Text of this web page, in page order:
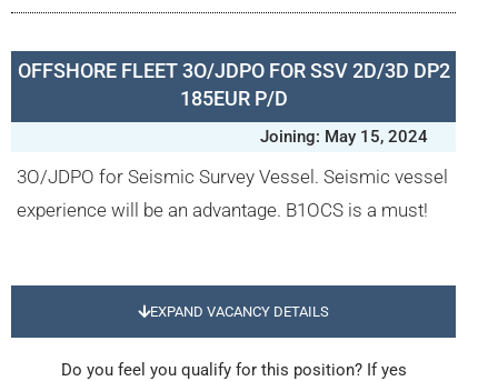
OFFSHORE FLEET 3O/JDPO FOR SSV 2D/3D DP2
185EUR P/D
Joining: May 15, 2024
3O/JDPO for Seismic Survey Vessel. Seismic vessel
experience will be an advantage. B1OCS is a must!
EXPAND VACANCY DETAILS
Do you feel you qualify for this position? If yes